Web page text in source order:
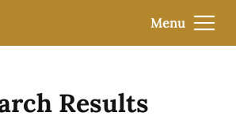
Menu
Results